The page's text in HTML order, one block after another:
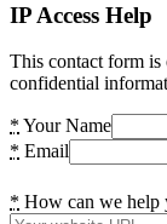
IP Access Help
This contact form is
confidential
* Your Name
* Email
* How can we help